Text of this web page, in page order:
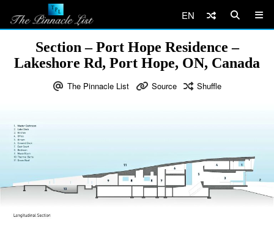
EN
Section – Port Hope Residence –
Lakeshore Rd, Port Hope, ON, Canada
The Pinnacle List Source Shuffle